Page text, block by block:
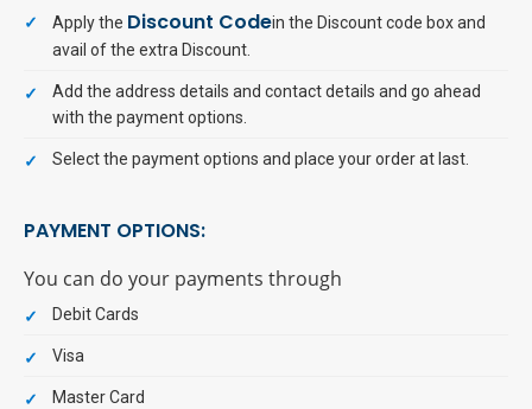
Apply the Discount Codein the Discount code box and
avail of the extra Discount.
Add the address details and contact details and go ahead
with the payment options.
Select the payment options and place your order at last.
PAYMENT OPTIONS:
You can do your payments through
Debit Cards
Visa
Master Card